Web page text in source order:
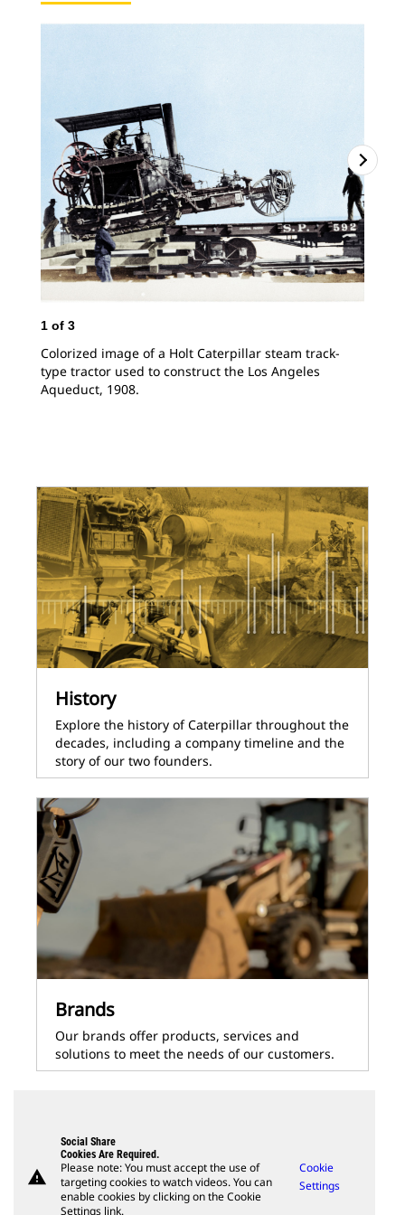
1 of 3
Colorized image of a Holt Caterpillar steam track-
type tractor used to construct the Los Angeles
Aqueduct, 1908.
History
Explore the history of Caterpillar throughout the
decades, including a company timeline and the
story of our two founders.
Brands
Our brands offer products, services and
solutions to meet the needs of our customers.
warning
Social Share
Cookies Are Required.
Please note: You must accept the use of
targeting cookies to watch videos. You can
enable cookies by clicking on the Cookie
Settings link.
Cookie
Settings